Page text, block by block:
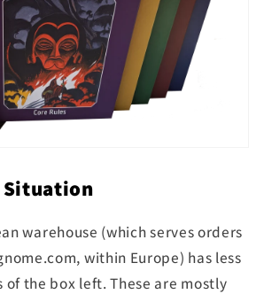
Situation
warehouse (which serves orders
within Europe) has less
of the box left. These are mostly